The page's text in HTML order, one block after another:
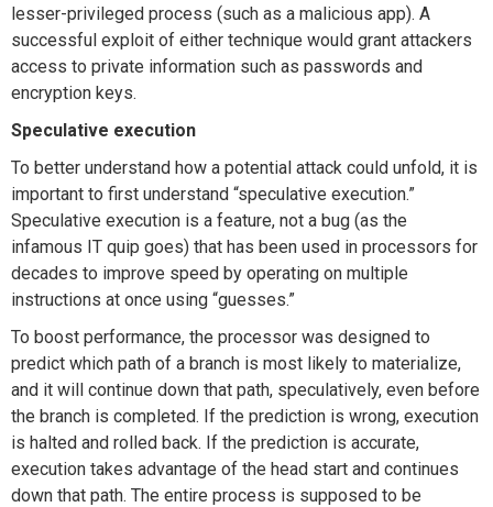
lesser-privileged process (such as a malicious app). A
successful exploit of either technique would grant attackers
access to private information such as passwords and
encryption keys.
Speculative execution
To better understand how a potential attack could unfold, it is
important to first understand “speculative execution.”
Speculative execution is a feature, not a bug (as the
infamous IT quip goes) that has been used in processors for
decades to improve speed by operating on multiple
instructions at once using “guesses.”
To boost performance, the processor was designed to
predict which path of a branch is most likely to materialize,
and it will continue down that path, speculatively, even before
the branch is completed. If the prediction is wrong, execution
is halted and rolled back. If the prediction is accurate,
execution takes advantage of the head start and continues
down that path. The entire process is supposed to be